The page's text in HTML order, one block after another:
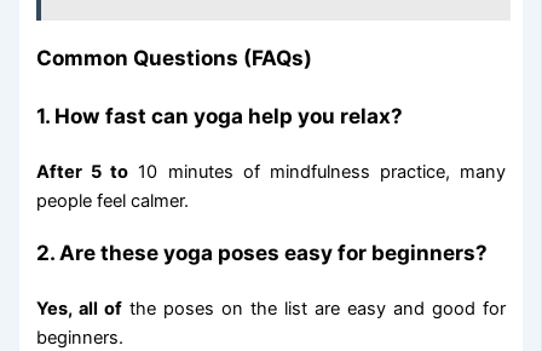
Common Questions (FAQs)
1. How fast can yoga help you relax?
After 5 to 10 minutes of mindfulness practice, many
people feel calmer.
2. Are these yoga poses easy for beginners?
Yes, all of the poses on the list are easy and good for
beginners.